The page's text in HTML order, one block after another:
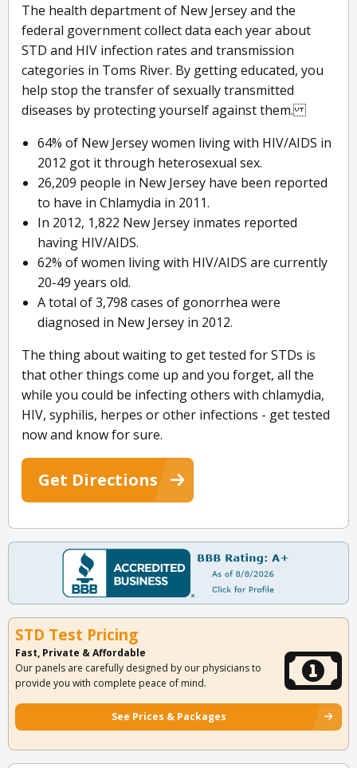
The health department of New Jersey and the
federal government collect data each year about
STD and HIV infection rates and transmission
categories in Toms River. By getting educated, you
help stop the transfer of sexually transmitted
diseases by protecting yourself against them.
64% of New Jersey women living with HIV/AIDS in
2012 got it through heterosexual sex.
26,209 people in New Jersey have been reported
to have in Chlamydia in 2011.
In 2012, 1,822 New Jersey inmates reported
having HIV/AIDS.
62% of women living with HIV/AIDS are currently
20-49 years old.
A total of 3,798 cases of gonorrhea were
diagnosed in New Jersey in 2012.
The thing about waiting to get tested for STDs is
that other things come up and you forget, all the
while you could be infecting others with chlamydia,
HIV, syphilis, herpes or other infections - get tested
now and know for sure.
Get Directions
STD Test Pricing
Fast, Private & Affordable
Our panels are carefully designed by our physicians to
provide you with complete peace of mind.
See Prices & Packages